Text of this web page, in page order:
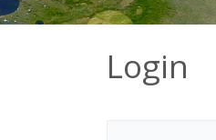
Login